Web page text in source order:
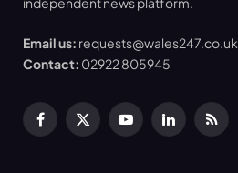
Email us: requests@wales247.co.uk
Contact: 02922 805945
Facebook
X
YouTubeLinkedInRSS